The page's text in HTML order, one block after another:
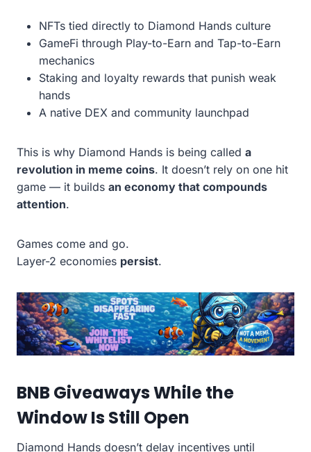
NFTs tied directly to Diamond Hands culture
GameFi through Play-to-Earn and Tap-to-Earn
mechanics
Staking and loyalty rewards that punish weak
hands
A native DEX and community launchpad
This is why Diamond Hands is being called a
revolution in meme coins. It doesn’t rely on one hit
game — it builds an economy that compounds
attention.
Games come and go.
Layer-2 economies persist.
BNB Giveaways While the
Window Is Still Open
Diamond Hands doesn’t delay incentives until